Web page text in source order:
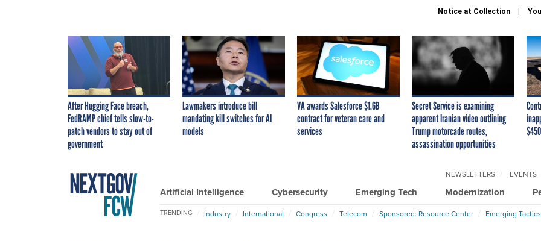
Notice at Collection
After Hugging Face breach,
FedRAMP chief tells slow-to-
patch vendors to stay out of
government
Lawmakers introduce bill
mandating kill switches for AI
models
VA awards Salesforce $1.6B
contract for veteran care and
services
Secret Service is examining
apparent Iranian video outlining
Trump motorcade routes,
assassination opportunities
Artificial Intelligence Cybersecurity Emerging Tech Modernization
NEWSLETTERS EVENTS
TRENDING Industry International Congress Telecom Sponsored: Resource Center Emerging